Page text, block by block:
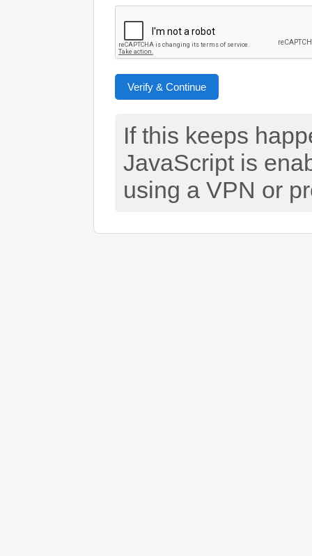
Verify & Continue
If this keeps
JavaScript is
using a VPN or